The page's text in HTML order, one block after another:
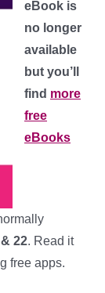
eBook is
no longer
available
but you’ll
find more
free
eBooks
22. Read it
free apps.